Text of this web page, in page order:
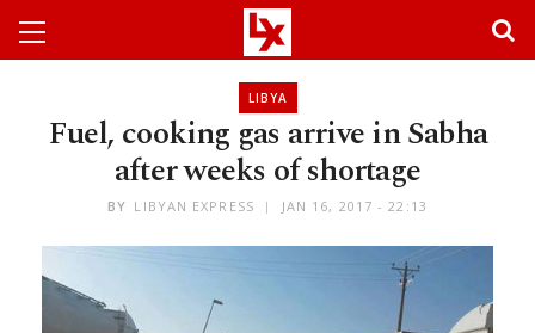
LIBYA
Fuel, cooking gas arrive in Sabha
after weeks of shortage
BY LIBYAN EXPRESS JAN 16, 2017 - 22:13